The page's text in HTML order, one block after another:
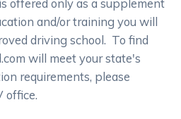
offered only as a supplement
and/or training you will
driving school. To find
will meet your state's
requirements, please
office.